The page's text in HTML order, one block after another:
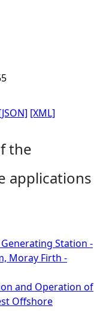
[XML]
the
applications
Station -
Moray Firth -
and Operation of
Offshore